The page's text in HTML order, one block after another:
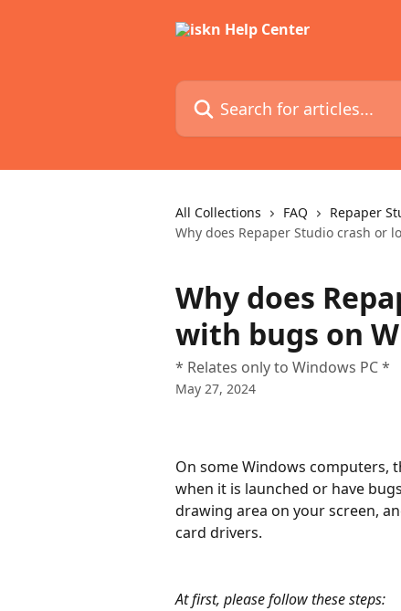
Search for articles...
All Collections FAQ
Repaper
Why does Repaper Studio crash or
Why does
with bugs on
* Relates only to Windows PC *
May 27, 2024
On some Windows computers,
when it is launched or have
drawing area on your screen,
card drivers.
At first, please follow these steps: